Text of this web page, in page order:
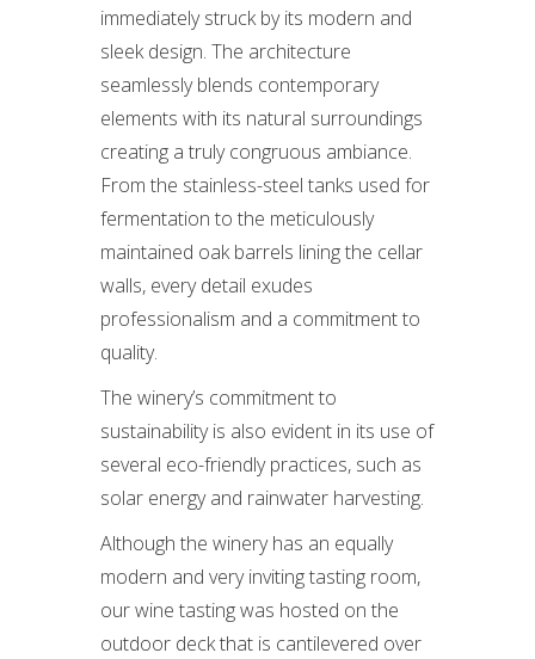
immediately struck by its modern and
sleek design. The architecture
seamlessly blends contemporary
elements with its natural surroundings
creating a truly congruous ambiance.
From the stainless-steel tanks used for
fermentation to the meticulously
maintained oak barrels lining the cellar
walls, every detail exudes
professionalism and a commitment to
quality.
The winery’s commitment to
sustainability is also evident in its use of
several eco-friendly practices, such as
solar energy and rainwater harvesting.
Although the winery has an equally
modern and very inviting tasting room,
our wine tasting was hosted on the
outdoor deck that is cantilevered over